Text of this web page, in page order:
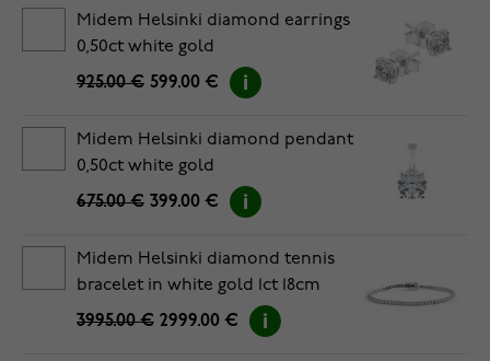
Midem Helsinki diamond earrings
0,50ct white gold
925.00 € 599.00 €
Midem Helsinki diamond pendant
0,50ct white gold
675.00 € 399.00 €
Midem Helsinki diamond tennis
bracelet in white gold 1ct 18cm
3995.00 € 2999.00 €